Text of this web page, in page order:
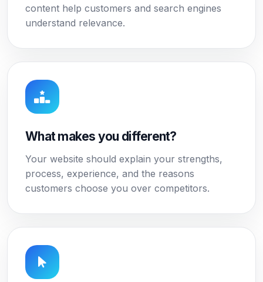
content help customers and search engines
understand relevance.
What makes you different?
Your website should explain your strengths,
process, experience, and the reasons
customers choose you over competitors.